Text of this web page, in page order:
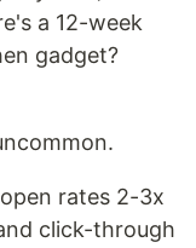
a 12-week
gadget?
rates 2-3x
click-through